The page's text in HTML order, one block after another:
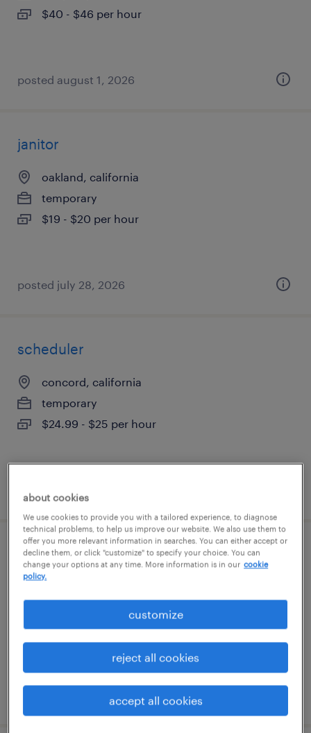
$40 - $46 per hour
posted august 1, 2026
janitor
oakland, california
temporary
$19 - $20 per hour
posted july 28, 2026
scheduler
concord, california
temporary
$24.99 - $25 per hour
posted july 28, 2026
warehouse order puller - now hiring
$20 per hour
about cookies
We use cookies to provide you with a tailored experience, to diagnose
technical problems, to help us improve our website. We also use them to
offer you more relevant information in searches. You can either accept or
decline them, or click "customize" to specify your choice. You can
change your options at any time. More information is in our cookie
policy.
customize
reject all cookies
accept all cookies